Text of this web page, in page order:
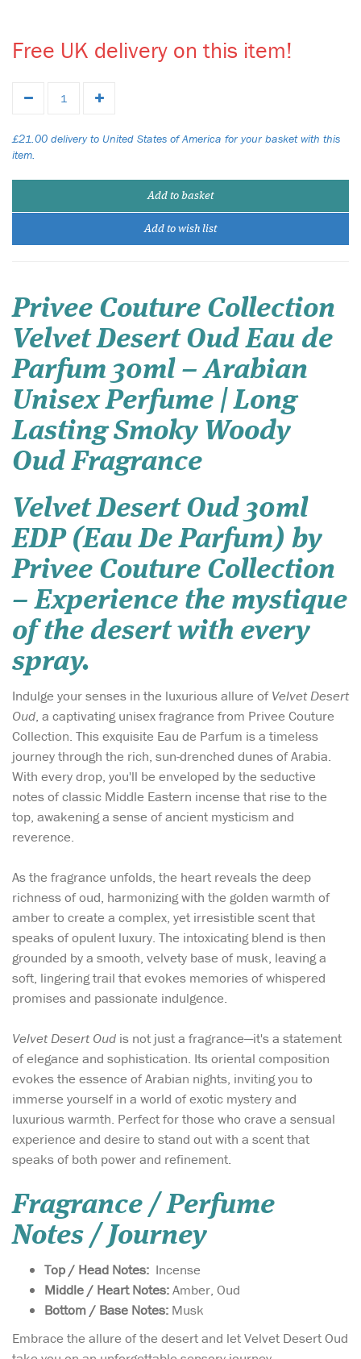
Free UK delivery on this item!
£21.00 delivery to United States of America for your basket with this
item.
Add to basket
Add to wish list
Privee Couture Collection
Velvet Desert Oud Eau de
Parfum 30ml – Arabian
Unisex Perfume | Long
Lasting Smoky Woody
Oud Fragrance
Velvet Desert Oud 30ml
EDP (Eau De Parfum) by
Privee Couture Collection
– Experience the mystique
of the desert with every
spray.
Indulge your senses in the luxurious allure ofVelvet Desert
Oud, a captivating unisex fragrance from Privee Couture
Collection. This exquisite Eau de Parfum is a timeless
journey through the rich, sun-drenched dunes of Arabia.
With every drop, you'll be enveloped by the seductive
notes of classic Middle Eastern incense that rise to the
top, awakening a sense of ancient mysticism and
reverence.
As the fragrance unfolds, the heart reveals the deep
richness of oud, harmonizing with the golden warmth of
amber to create a complex, yet irresistible scent that
speaks of opulent luxury. The intoxicating blend is then
grounded by a smooth, velvety base of musk, leaving a
soft, lingering trail that evokes memories of whispered
promises and passionate indulgence.
Velvet Desert Oud is not just a fragrance—it's a statement
of elegance and sophistication. Its oriental composition
evokes the essence of Arabian nights, inviting you to
immerse yourself in a world of exotic mystery and
luxurious warmth. Perfect for those who crave a sensual
experience and desire to stand out with a scent that
speaks of both power and refinement.
Fragrance / Perfume
Notes / Journey
Top / Head Notes: Incense
Middle / Heart Notes:Amber, Oud
Bottom / Base Notes: Musk
Embrace the allure of the desert and let Velvet Desert Oud